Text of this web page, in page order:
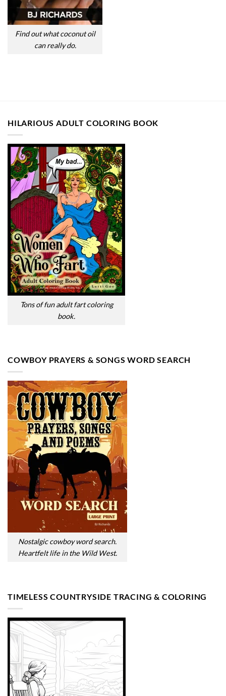
Find out what coconut oil
can really do.
HILARIOUS ADULT COLORING BOOK
Tons of fun adult fart coloring
book.
COWBOY PRAYERS & SONGS WORD SEARCH
Nostalgic cowboy word search.
Heartfelt life in the Wild West.
TIMELESS COUNTRYSIDE TRACING & COLORING